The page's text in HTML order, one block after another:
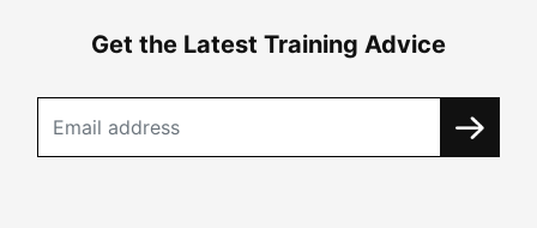
Get the Latest Training Advice